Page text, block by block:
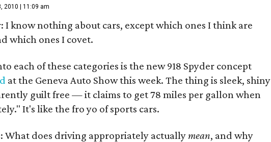
2010 | 11:09 am
I know nothing about cars, except which ones I think are
which ones I covet.
each of these categories is the new 918 Spyder concept
at the Geneva Auto Show this week. The thing is sleek, shiny
guilt free — it claims to get 78 miles per gallon when
It's like the fro yo of sports cars.
What does driving appropriately actuallymean, and why